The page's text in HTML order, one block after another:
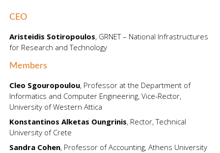
CEO
Aristeidis Sotiropoulos, GRNET – National Infrastructures
for Research and Technology
Members
Cleo Sgouropoulou, Professor at the Department of
Informatics and Computer Engineering, Vice-Rector,
University of Western Attica
Konstantinos Alketas Oungrinis, Rector, Technical
University of Crete
Sandra Cohen, Professor of Accounting, Athens University